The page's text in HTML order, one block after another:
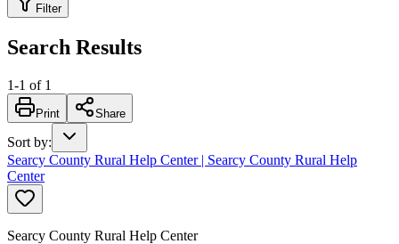
Filter
Search Results
1-1 of 1
Print Share
Sort by:
Searcy County Rural Help Center | Searcy County Rural Help
Center
Searcy County Rural Help Center